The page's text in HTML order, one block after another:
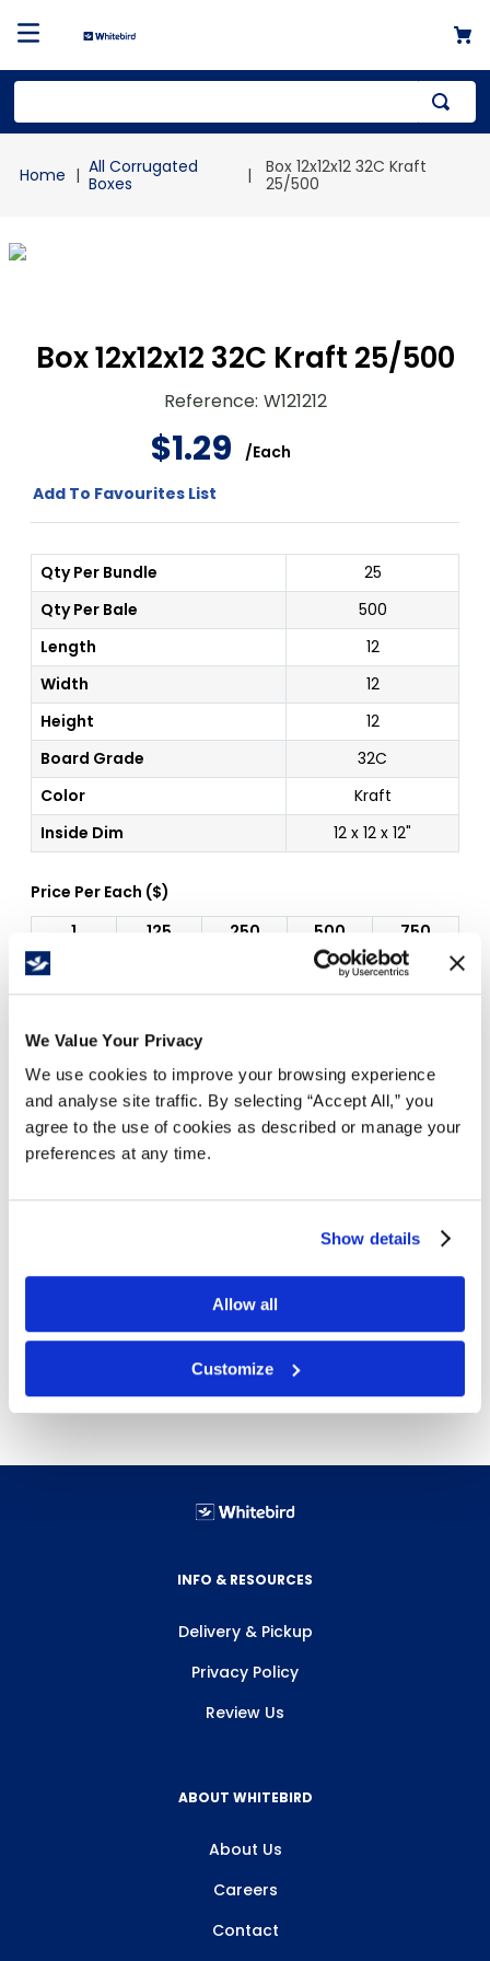
We Value Your Privacy
We use cookies to improve your browsing experience
and analyse site traffic. By selecting “Accept All,” you
agree to the use of cookies as described or manage your
preferences at any time.
Show details
Allow all
Customize
All Corrugated
Boxes
Box 12x12x12 32C Kraft
25/500
Box 12x12x12 32C Kraft 25/500
Reference: W121212
$1.29 /Each
Add To Favourites List
Qty Per Bundle
25
Qty Per Bale
500
Length
12
Width
12
Height
12
Board Grade
32C
Color
Kraft
Inside Dim
12 x 12 x 12"
Price Per Each ($)
1
125 250 500
750
$1.29 $1.29
Your standard size shipping, storing and packing box
that can be used for a variety of products. Ships flat in
32 ECT is Canada’s most popular board grade for
Free next day delivery!Click here for details.
INFO & RESOURCES
Delivery & Pickup
Privacy Policy
Review Us
ABOUT WHITEBIRD
About Us
Careers
Contact
1.
mailer